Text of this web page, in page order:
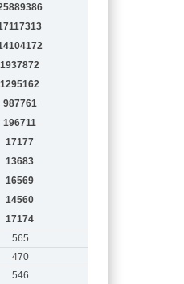
1937872
1295162
987761
196711
17177
13683
16569
14560
17174
565
470
546